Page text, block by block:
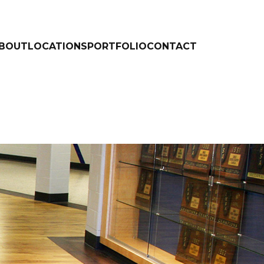
LOCATIONSPORTFOLIOCONTACT